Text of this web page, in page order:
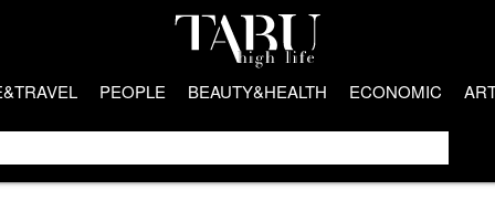
PEOPLE BEAUTY&HEALTH ECONOMIC